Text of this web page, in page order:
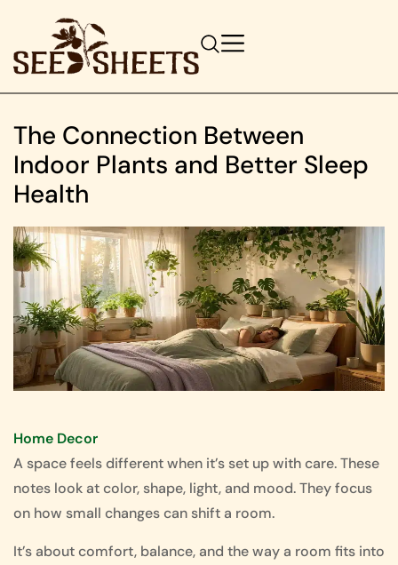
The Connection Between
Indoor Plants and Better Sleep
Health
Home Decor
A space feels different when it’s set up with care. These
notes look at color, shape, light, and mood. They focus
on how small changes can shift a room.
It’s about comfort, balance, and the way a room fits into